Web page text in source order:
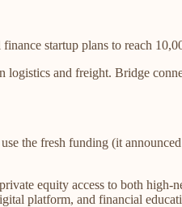
startup plans to reach
and freight. Bridge
the fresh funding (it
equity access to both
platform, and financial